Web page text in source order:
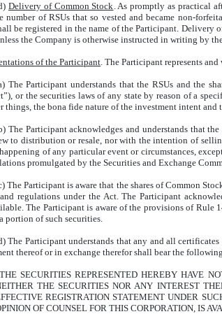
Delivery of Common Stock. As promptly as practical
number of RSUs that so vested and became non-
be registered in the name of the Participant.
the Company is otherwise instructed in writing by
of the Participant. The Participant represents
The Participant understands that the RSUs and the
or the securities laws of any state by reason of a
things, the bona fide nature of the investment intent and
The Participant acknowledges and understands that
to distribution or resale, nor with the intention of
of any particular event or circumstances,
promulgated by the Securities and Exchange
The Participant is aware that the shares of Common
regulations under the Act. The Participant
The Participant is aware of the provisions of
portion of such securities.
The Participant understands that any and all
thereof or in exchange therefor shall bear the
SECURITIES REPRESENTED HEREBY HAVE
THE SECURITIES NOR ANY INTEREST
REGISTRATION STATEMENT UNDER
OF COUNSEL FOR THIS CORPORATION, IS